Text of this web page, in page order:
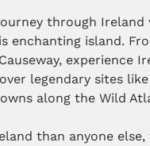
through Ireland
enchanting island.
experience
legendary sites
along the Wild
than anyone